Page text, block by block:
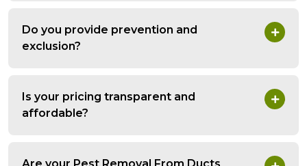
Do you provide prevention and
exclusion?
Is your pricing transparent and
affordable?